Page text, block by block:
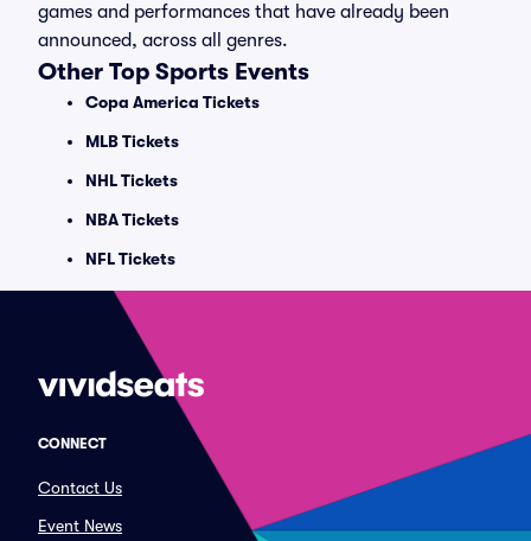
games and performances that have already been
announced, across all genres.
Other Top Sports Events
Copa America Tickets
MLB Tickets
NHL Tickets
NBA Tickets
NFL Tickets
CONNECT
Contact Us
Event News